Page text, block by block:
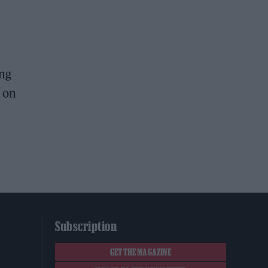
Subscription
GET THE MAGAZINE